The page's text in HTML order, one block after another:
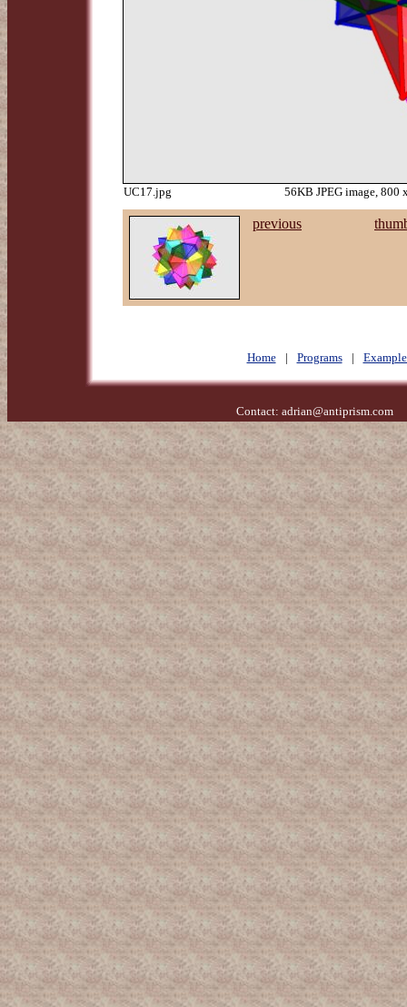
UC17.jpg 56KB JPEG image, 800
previous
Home | Programs |
Contact: adrian@antiprism.com-